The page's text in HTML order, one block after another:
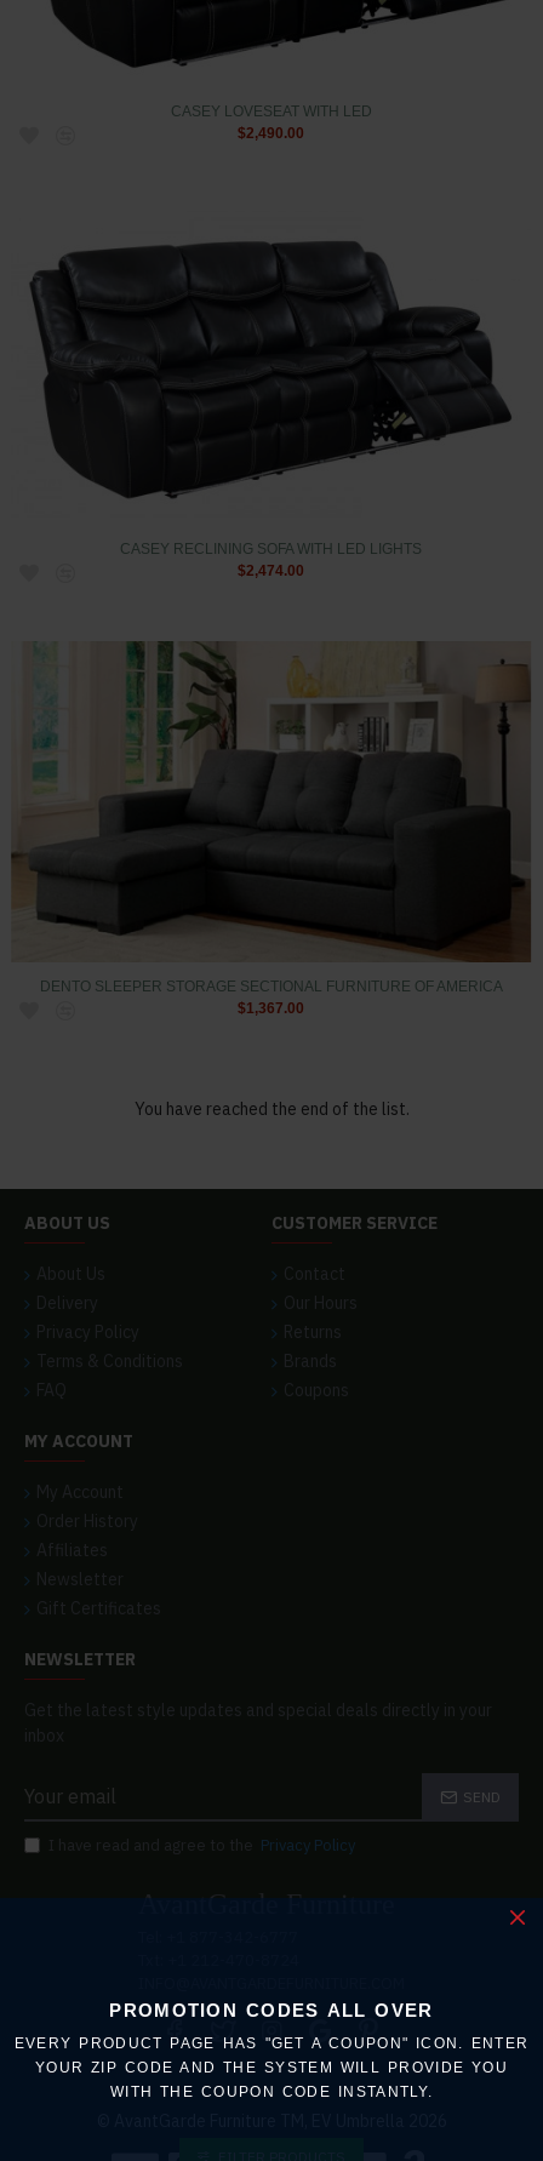
CASEY LOVESEAT WITH LED
$2,490.00
CASEY RECLINING SOFA WITH LED LIGHTS
$2,474.00
DENTO SLEEPER STORAGE SECTIONAL FURNITURE OF AMERICA
$1,367.00
You have reached the end of the list.
ABOUT US
About Us
Delivery
Privacy Policy
Terms & Conditions
FAQ
CUSTOMER SERVICE
Contact
Our Hours
Returns
Brands
Coupons
MY ACCOUNT
My Account
Order History
Affiliates
Newsletter
Gift Certificates
NEWSLETTER
Get the latest style updates and special deals directly in your
inbox
SEND
I have read and agree to the Privacy Policy
AvantGarde Furniture
PROMOTION CODES ALL OVER
EVERY PRODUCT PAGE HAS "GET A COUPON" ICON. ENTER
YOUR ZIP CODE AND THE SYSTEM WILL PROVIDE YOU
WITH THE COUPON CODE INSTANTLY.